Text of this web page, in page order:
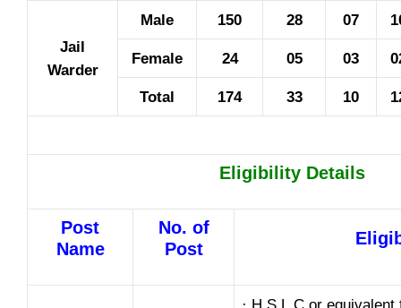
Jail
Warder
Male 150 28 07
Female 24 05 03
Total 174 33 10
Eligibility Details
Post
Name
No. of
Post